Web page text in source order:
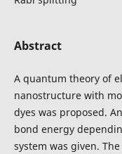
Abstract
A quantum theory of
nanostructure with
dyes was proposed.
bond energy
system was given.